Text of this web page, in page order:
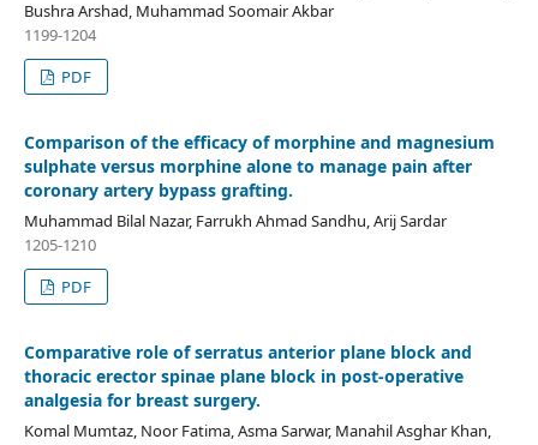
Bushra Arshad, Muhammad Soomair Akbar
1199-1204
PDF
Comparison of the efficacy of morphine and magnesium
sulphate versus morphine alone to manage pain after
coronary artery bypass grafting.
Muhammad Bilal Nazar, Farrukh Ahmad Sandhu, Arij Sardar
1205-1210
PDF
Comparative role of serratus anterior plane block and
thoracic erector spinae plane block in post-operative
analgesia for breast surgery.
Komal Mumtaz, Noor Fatima, Asma Sarwar, Manahil Asghar Khan,